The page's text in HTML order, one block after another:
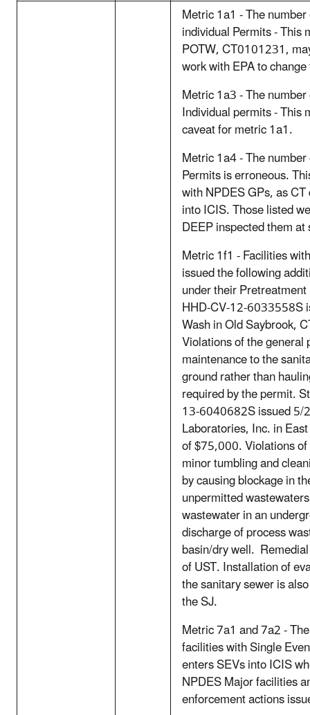
Metric 1a1 - The
individual Permits -
POTW, CT0101231,
work with EPA to
Metric 1a3 - The
Individual permits -
caveat for metric 1a1.
Metric 1a4 - The
Permits is erroneous.
with NPDES GPs, as
into ICIS. Those listed
DEEP inspected them
Metric 1f1 - Facilities
issued the following
under their
HHD-CV-12-6033558S
Wash in Old Saybrook,
Violations of the
maintenance to the
ground rather than
required by the permit.
13-6040682S issued
Laboratories, Inc. in
of $75,000. Violations
minor tumbling and
by causing blockage in
unpermitted
wastewater in an
discharge of process
basin/dry well.
of UST. Installation of
the sanitary sewer is
the SJ.
Metric 7a1 and 7a2 -
facilities with Single
enters SEVs into ICIS
NPDES Major facilities
enforcement actions